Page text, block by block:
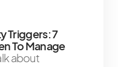
Triggers: 7
To Manage
about